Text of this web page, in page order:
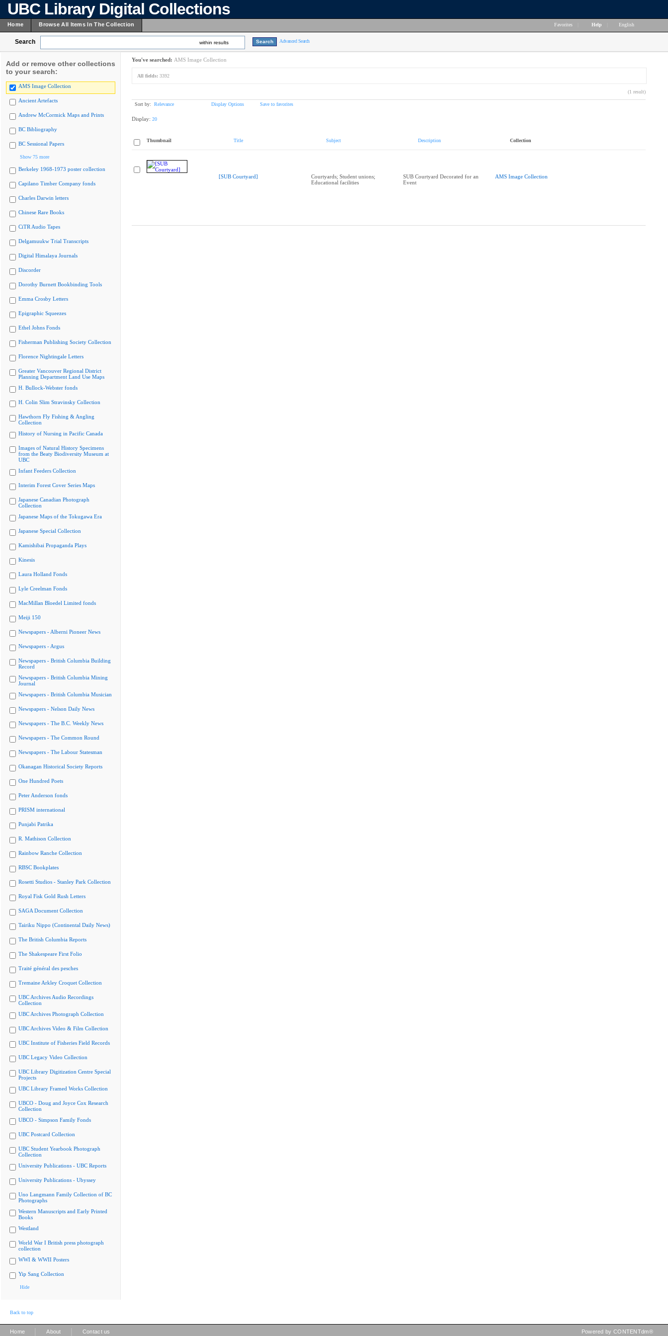
UBC Library Digital Collections
Home Browse All Items In The Collection Favorites Help English
Search within results Advanced Search
Add or remove other collections
to your search:
AMS Image Collection
Ancient Artefacts
Andrew McCormick Maps and Prints
BC Bibliography
BC Sessional Papers
Show 75 more
Berkeley 1968-1973 poster collection
Capilano Timber Company fonds
Charles Darwin letters
Chinese Rare Books
CiTR Audio Tapes
Delgamuukw Trial Transcripts
Digital Himalaya Journals
Discorder
Dorothy Burnett Bookbinding Tools
Emma Crosby Letters
Epigraphic Squeezes
Ethel Johns Fonds
Fisherman Publishing Society Collection
Florence Nightingale Letters
Greater Vancouver Regional District
Planning Department Land Use Maps
H. Bullock-Webster fonds
H. Colin Slim Stravinsky Collection
Hawthorn Fly Fishing & Angling
Collection
History of Nursing in Pacific Canada
Images of Natural History Specimens
from the Beaty Biodiversity Museum at
UBC
Infant Feeders Collection
Interim Forest Cover Series Maps
Japanese Canadian Photograph
Collection
Japanese Maps of the Tokugawa Era
Japanese Special Collection
Kamishibai Propaganda Plays
Kinesis
Laura Holland Fonds
Lyle Creelman Fonds
MacMillan Bloedel Limited fonds
Meiji 150
Newspapers - Alberni Pioneer News
Newspapers - Argus
Newspapers - British Columbia Building
Record
Newspapers - British Columbia Mining
Journal
Newspapers - British Columbia Musician
Newspapers - Nelson Daily News
Newspapers - The B.C. Weekly News
Newspapers - The Common Round
Newspapers - The Labour Statesman
Okanagan Historical Society Reports
One Hundred Poets
Peter Anderson fonds
PRISM international
Punjabi Patrika
R. Mathison Collection
Rainbow Ranche Collection
RBSC Bookplates
Rosetti Studios - Stanley Park Collection
Royal Fisk Gold Rush Letters
SAGA Document Collection
Tairiku Nippo (Continental Daily News)
The British Columbia Reports
The Shakespeare First Folio
Traité général des pesches
Tremaine Arkley Croquet Collection
UBC Archives Audio Recordings
Collection
UBC Archives Photograph Collection
UBC Archives Video & Film Collection
UBC Institute of Fisheries Field Records
UBC Legacy Video Collection
UBC Library Digitization Centre Special
Projects
UBC Library Framed Works Collection
UBCO - Doug and Joyce Cox Research
Collection
UBCO - Simpson Family Fonds
UBC Postcard Collection
UBC Student Yearbook Photograph
Collection
University Publications - UBC Reports
University Publications - Ubyssey
Uno Langmann Family Collection of BC
Photographs
Western Manuscripts and Early Printed
Books
Westland
World War I British press photograph
collection
WWI & WWII Posters
Yip Sang Collection
Hide
You've searched: AMS Image Collection
All fields: 3392
(1 result)
Sort by: Relevance Display Options Save to favorites
Display: 20
Thumbnail Title Subject Description Collection
[SUB Courtyard]
Courtyards; Student unions;
Educational facilities
SUB Courtyard Decorated for an
Event
AMS Image Collection
Back to top
Home About Contact us Powered by CONTENTdm®